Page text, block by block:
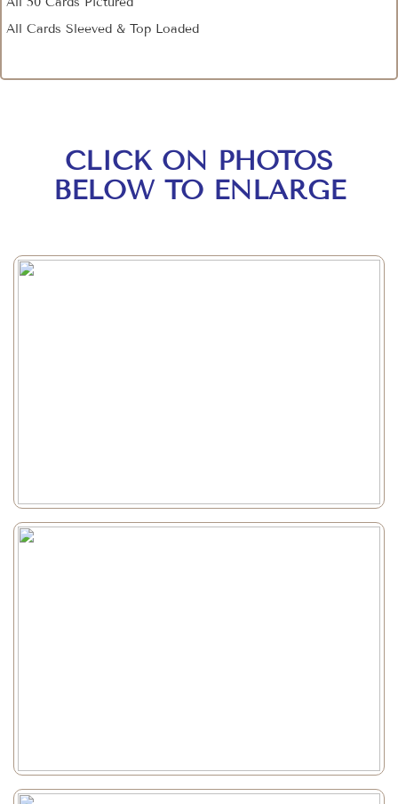
All Cards Sleeved & Top Loaded
CLICK ON PHOTOS
BELOW TO ENLARGE